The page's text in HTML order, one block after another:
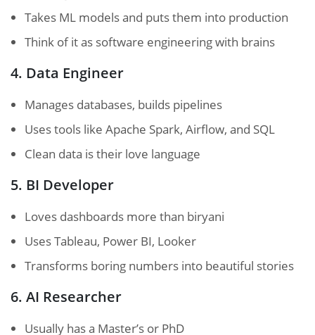
Takes ML models and puts them into production
Think of it as software engineering with brains
4. Data Engineer
Manages databases, builds pipelines
Uses tools like Apache Spark, Airflow, and SQL
Clean data is their love language
5. BI Developer
Loves dashboards more than biryani
Uses Tableau, Power BI, Looker
Transforms boring numbers into beautiful stories
6. AI Researcher
Usually has a Master’s or PhD